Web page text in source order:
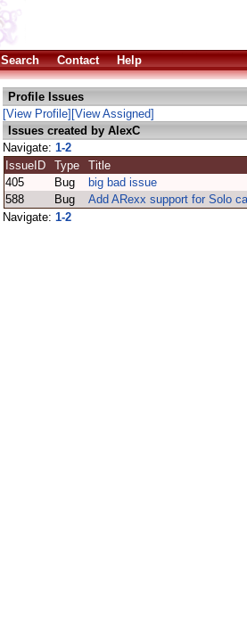
Search Contact Help
Profile Issues
[View Profile] [View Assigned]
Issues created by AlexC
Navigate: 1-2
IssueID
Type
Title
405
Bug
big bad issue
588
Bug
Add ARexx support for Solo
Navigate: 1-2